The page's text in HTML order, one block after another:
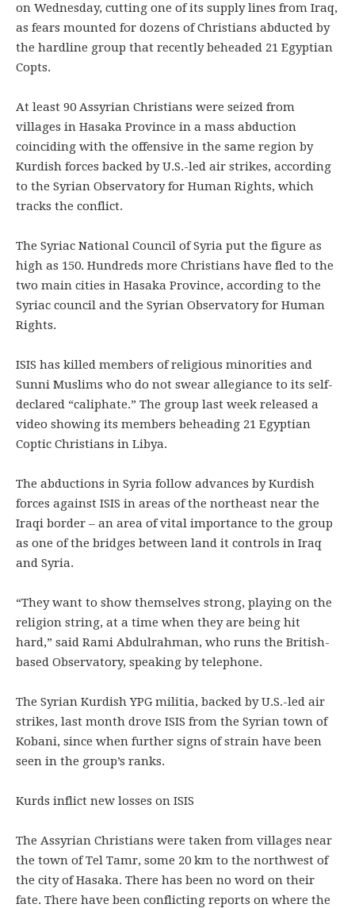
on Wednesday, cutting one of its supply lines from Iraq,
as fears mounted for dozens of Christians abducted by
the hardline group that recently beheaded 21 Egyptian
Copts.
At least 90 Assyrian Christians were seized from
villages in Hasaka Province in a mass abduction
coinciding with the offensive in the same region by
Kurdish forces backed by U.S.-led air strikes, according
to the Syrian Observatory for Human Rights, which
tracks the conflict.
The Syriac National Council of Syria put the figure as
high as 150. Hundreds more Christians have fled to the
two main cities in Hasaka Province, according to the
Syriac council and the Syrian Observatory for Human
Rights.
ISIS has killed members of religious minorities and
Sunni Muslims who do not swear allegiance to its self-
declared “caliphate.” The group last week released a
video showing its members beheading 21 Egyptian
Coptic Christians in Libya.
The abductions in Syria follow advances by Kurdish
forces against ISIS in areas of the northeast near the
Iraqi border – an area of vital importance to the group
as one of the bridges between land it controls in Iraq
and Syria.
“They want to show themselves strong, playing on the
religion string, at a time when they are being hit
hard,” said Rami Abdulrahman, who runs the British-
based Observatory, speaking by telephone.
The Syrian Kurdish YPG militia, backed by U.S.-led air
strikes, last month drove ISIS from the Syrian town of
Kobani, since when further signs of strain have been
seen in the group’s ranks.
Kurds inflict new losses on ISIS
The Assyrian Christians were taken from villages near
the town of Tel Tamr, some 20 km to the northwest of
the city of Hasaka. There has been no word on their
fate. There have been conflicting reports on where the